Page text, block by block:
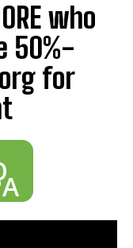
who
50%-
for